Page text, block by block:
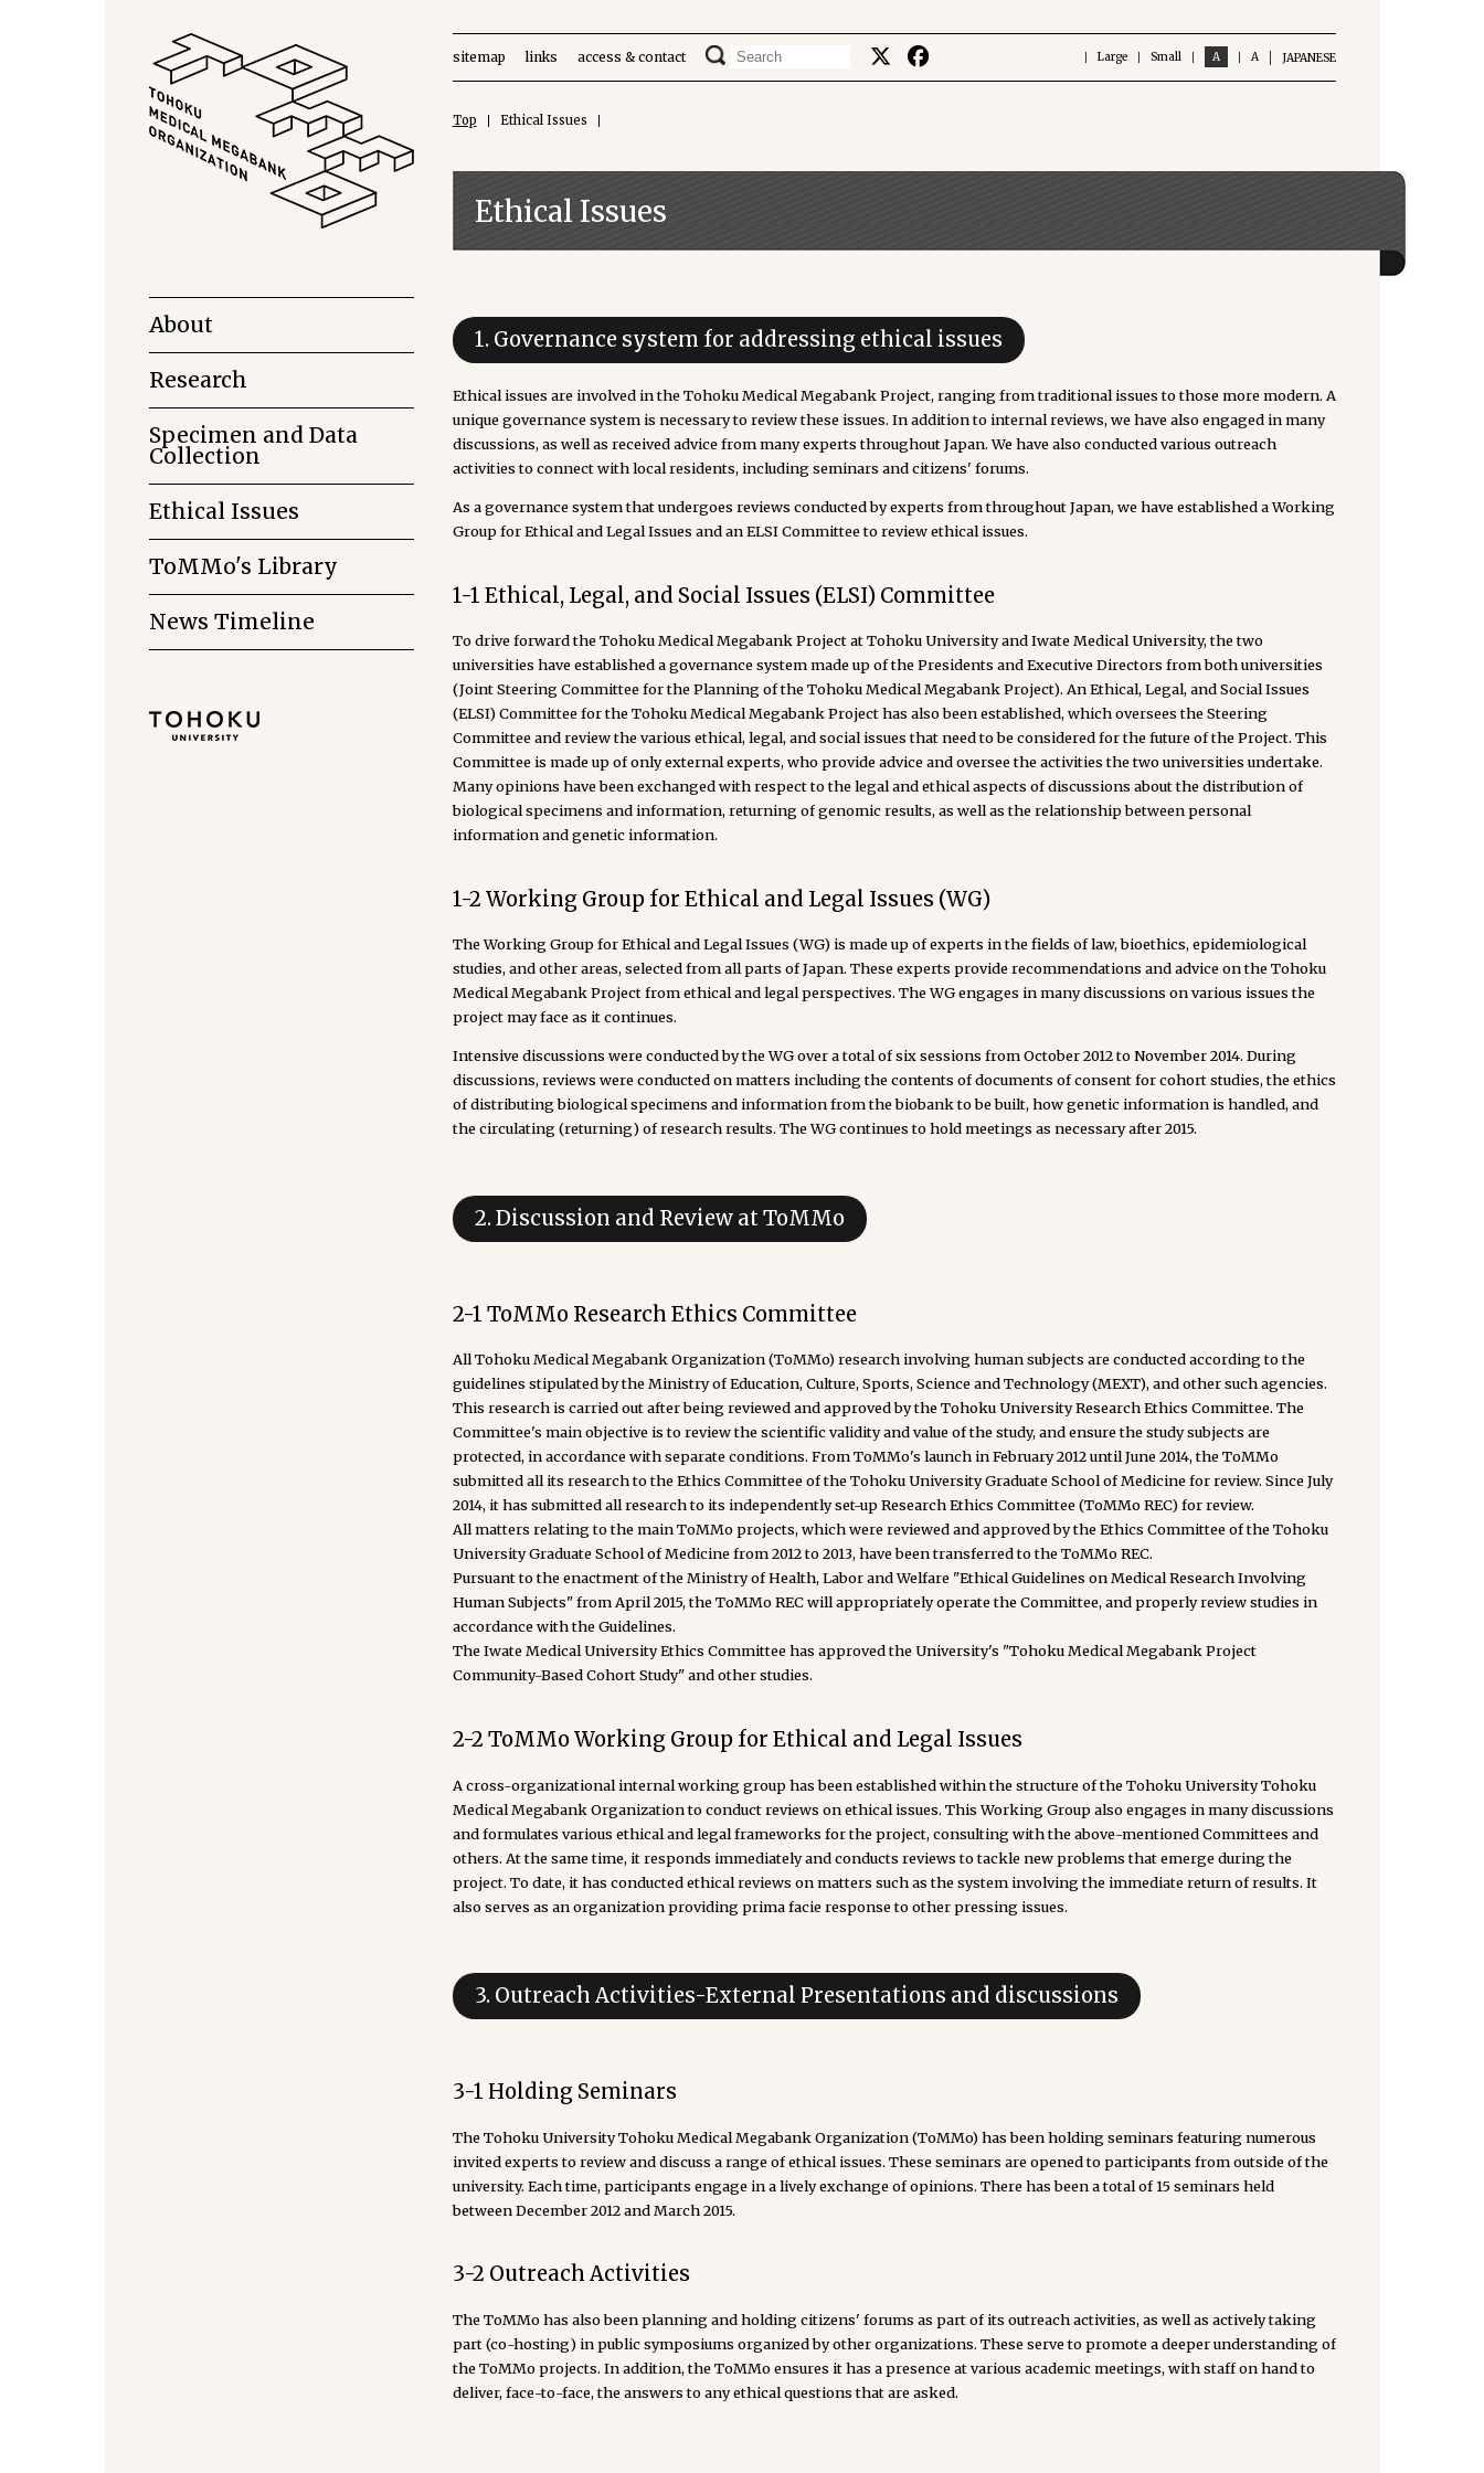
About
Research
Specimen and Data
Collection
Ethical Issues
ToMMo's Library
News Timeline
sitemap links access & contact JAPANESE
Large Small A A
Top Ethical Issues
Ethical Issues
1. Governance system for addressing ethical issues
Ethical issues are involved in the Tohoku Medical Megabank Project, ranging from traditional issues to those more modern. A
unique governance system is necessary to review these issues. In addition to internal reviews, we have also engaged in many
discussions, as well as received advice from many experts throughout Japan. We have also conducted various outreach
activities to connect with local residents, including seminars and citizens' forums.
As a governance system that undergoes reviews conducted by experts from throughout Japan, we have established a Working
Group for Ethical and Legal Issues and an ELSI Committee to review ethical issues.
1-1 Ethical, Legal, and Social Issues (ELSI) Committee
To drive forward the Tohoku Medical Megabank Project at Tohoku University and Iwate Medical University, the two
universities have established a governance system made up of the Presidents and Executive Directors from both universities
(Joint Steering Committee for the Planning of the Tohoku Medical Megabank Project). An Ethical, Legal, and Social Issues
(ELSI) Committee for the Tohoku Medical Megabank Project has also been established, which oversees the Steering
Committee and review the various ethical, legal, and social issues that need to be considered for the future of the Project. This
Committee is made up of only external experts, who provide advice and oversee the activities the two universities undertake.
Many opinions have been exchanged with respect to the legal and ethical aspects of discussions about the distribution of
biological specimens and information, returning of genomic results, as well as the relationship between personal
information and genetic information.
1-2 Working Group for Ethical and Legal Issues (WG)
The Working Group for Ethical and Legal Issues (WG) is made up of experts in the fields of law, bioethics, epidemiological
studies, and other areas, selected from all parts of Japan. These experts provide recommendations and advice on the Tohoku
Medical Megabank Project from ethical and legal perspectives. The WG engages in many discussions on various issues the
project may face as it continues.
Intensive discussions were conducted by the WG over a total of six sessions from October 2012 to November 2014. During
discussions, reviews were conducted on matters including the contents of documents of consent for cohort studies, the ethics
of distributing biological specimens and information from the biobank to be built, how genetic information is handled, and
the circulating (returning) of research results. The WG continues to hold meetings as necessary after 2015.
2. Discussion and Review at ToMMo
2-1 ToMMo Research Ethics Committee
All Tohoku Medical Megabank Organization (ToMMo) research involving human subjects are conducted according to the
guidelines stipulated by the Ministry of Education, Culture, Sports, Science and Technology (MEXT), and other such agencies.
This research is carried out after being reviewed and approved by the Tohoku University Research Ethics Committee. The
Committee's main objective is to review the scientific validity and value of the study, and ensure the study subjects are
protected, in accordance with separate conditions. From ToMMo's launch in February 2012 until June 2014, the ToMMo
submitted all its research to the Ethics Committee of the Tohoku University Graduate School of Medicine for review. Since July
2014, it has submitted all research to its independently set-up Research Ethics Committee (ToMMo REC) for review.
All matters relating to the main ToMMo projects, which were reviewed and approved by the Ethics Committee of the Tohoku
University Graduate School of Medicine from 2012 to 2013, have been transferred to the ToMMo REC.
Pursuant to the enactment of the Ministry of Health, Labor and Welfare "Ethical Guidelines on Medical Research Involving
Human Subjects" from April 2015, the ToMMo REC will appropriately operate the Committee, and properly review studies in
accordance with the Guidelines.
The Iwate Medical University Ethics Committee has approved the University's "Tohoku Medical Megabank Project
Community-Based Cohort Study" and other studies.
2-2 ToMMo Working Group for Ethical and Legal Issues
A cross-organizational internal working group has been established within the structure of the Tohoku University Tohoku
Medical Megabank Organization to conduct reviews on ethical issues. This Working Group also engages in many discussions
and formulates various ethical and legal frameworks for the project, consulting with the above-mentioned Committees and
others. At the same time, it responds immediately and conducts reviews to tackle new problems that emerge during the
project. To date, it has conducted ethical reviews on matters such as the system involving the immediate return of results. It
also serves as an organization providing prima facie response to other pressing issues.
3. Outreach Activities-External Presentations and discussions
3-1 Holding Seminars
The Tohoku University Tohoku Medical Megabank Organization (ToMMo) has been holding seminars featuring numerous
invited experts to review and discuss a range of ethical issues. These seminars are opened to participants from outside of the
university. Each time, participants engage in a lively exchange of opinions. There has been a total of 15 seminars held
between December 2012 and March 2015.
3-2 Outreach Activities
The ToMMo has also been planning and holding citizens' forums as part of its outreach activities, as well as actively taking
part (co-hosting) in public symposiums organized by other organizations. These serve to promote a deeper understanding of
the ToMMo projects. In addition, the ToMMo ensures it has a presence at various academic meetings, with staff on hand to
deliver, face-to-face, the answers to any ethical questions that are asked.